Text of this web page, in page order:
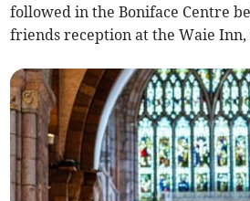
followed in the Boniface Centre
friends reception at the Waie Inn,